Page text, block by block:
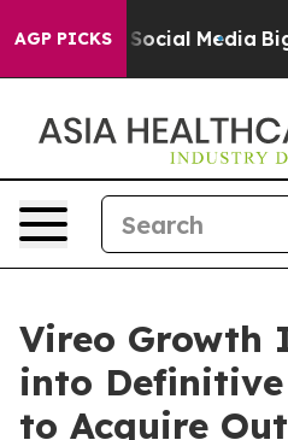
AGP PICKS
on Social Media Big
Vireo Growth
into
to Acquire